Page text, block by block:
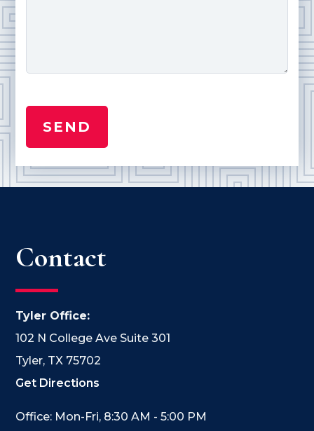
Contact
Tyler Office:
102 N College Ave Suite 301
Tyler, TX 75702
Get Directions
Office: Mon-Fri, 8:30 AM - 5:00 PM